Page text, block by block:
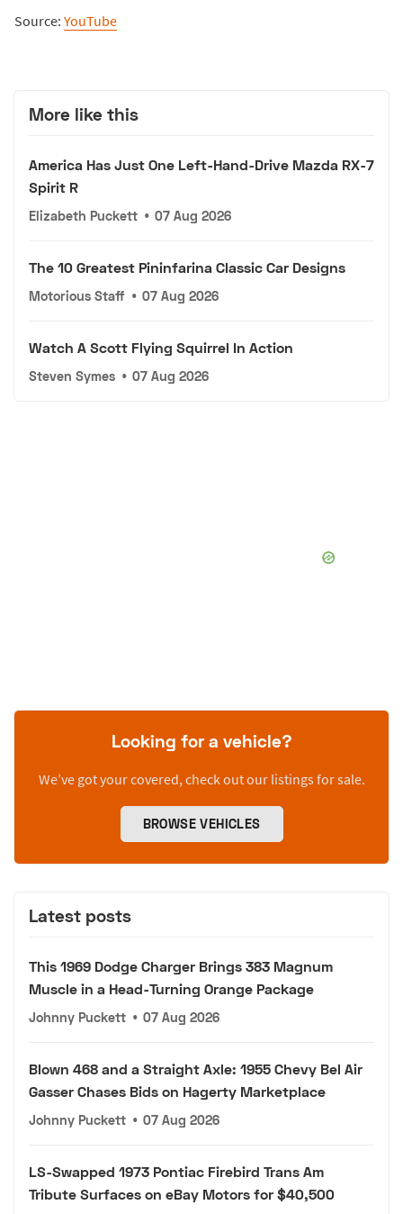
Source: YouTube
More like this
America Has Just One Left-Hand-Drive Mazda RX-7
Spirit R
Elizabeth Puckett • 07 Aug 2026
The 10 Greatest Pininfarina Classic Car Designs
Motorious Staff • 07 Aug 2026
Watch A Scott Flying Squirrel In Action
Steven Symes • 07 Aug 2026
Looking for a vehicle?
We’ve got your covered, check out our listings for sale.
BROWSE VEHICLES
Latest posts
This 1969 Dodge Charger Brings 383 Magnum
Muscle in a Head-Turning Orange Package
Johnny Puckett • 07 Aug 2026
Blown 468 and a Straight Axle: 1955 Chevy Bel Air
Gasser Chases Bids on Hagerty Marketplace
Johnny Puckett • 07 Aug 2026
LS-Swapped 1973 Pontiac Firebird Trans Am
Tribute Surfaces on eBay Motors for $40,500